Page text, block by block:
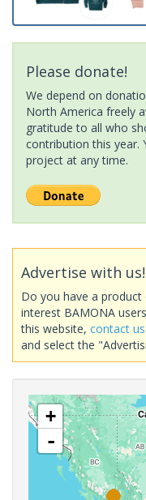
Please donate!
We depend on
North America freely
gratitude to all who
contribution this year.
project at any time.
Advertise with us!
Do you have a
interest BAMONA
this website, contact
and select the
+
-